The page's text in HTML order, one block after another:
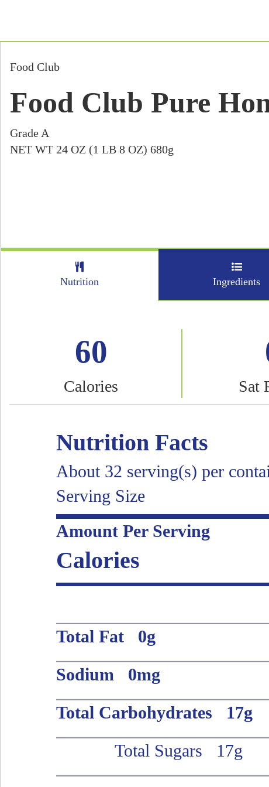
Food Club
Food Club Pure
Grade A
NET WT 24 OZ (1 LB 8 OZ) 680g
Nutrition Ingredients
60
Calories Sat
Nutrition Facts
About 32 serving(s) per
Serving Size
Amount Per Serving
Calories
Total Fat 0g
Sodium 0mg
Total Carbohydrates 17g
Total Sugars 17g